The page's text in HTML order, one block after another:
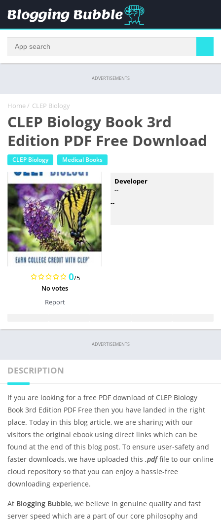
ADVERTISEMENTS
Home/ CLEP Biology
CLEP Biology Book 3rd
Edition PDF Free Download
CLEP Biology Medical Books
0/5
No votes
Report
Developer
--
--
ADVERTISEMENTS
DESCRIPTION
If you are looking for a free PDF download of CLEP Biology
Book 3rd Edition PDF Free then you have landed in the right
place. Today in this blog article, we are sharing with our
visitors the original ebook using direct links which can be
found at the end of this blog post. To ensure user-safety and
faster downloads, we have uploaded this .pdffile to our online
cloud repository so that you can enjoy a hassle-free
downloading experience.
At Blogging Bubble, we believe in genuine quality and fast
server speed which are a part of our core philosophy and